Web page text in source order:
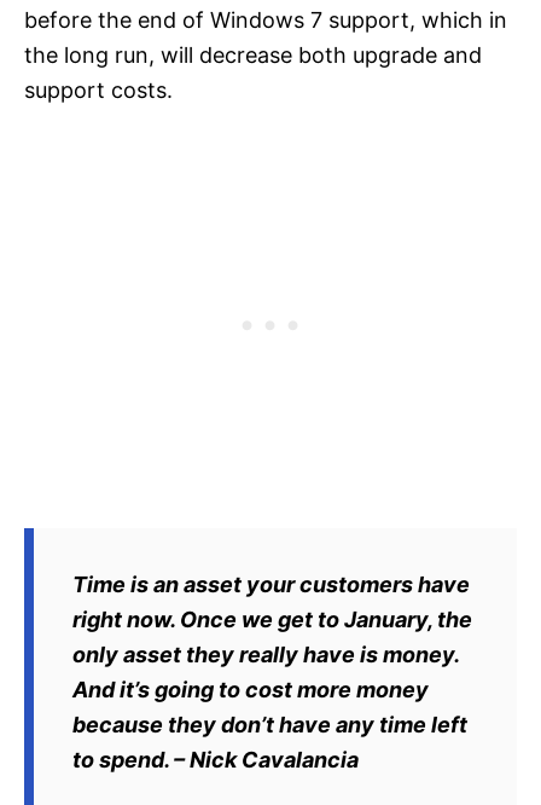
before the end of Windows 7 support, which in
the long run, will decrease both upgrade and
support costs.
Time is an asset your customers have
right now. Once we get to January, the
only asset they really have is money.
And it’s going to cost more money
because they don’t have any time left
to spend. – Nick Cavalancia